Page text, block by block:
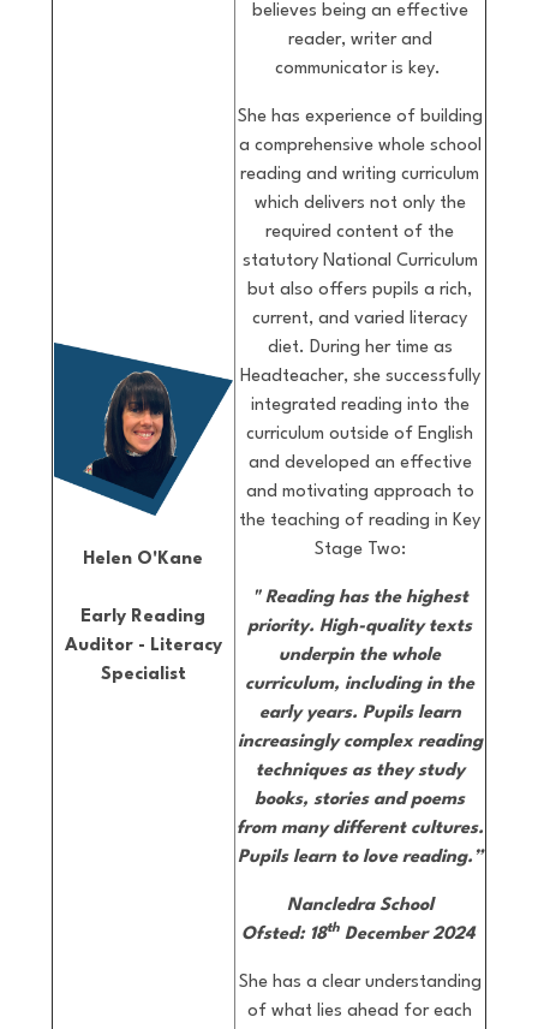
Helen O'Kane
Early Reading
Auditor - Literacy
Specialist
believes being an effective
reader, writer and
communicator is key.
She has experience of building
a comprehensive whole school
reading and writing curriculum
which delivers not only the
required content of the
statutory National Curriculum
but also offers pupils a rich,
current, and varied literacy
diet. During her time as
Headteacher, she successfully
integrated reading into the
curriculum outside of English
and developed an effective
and motivating approach to
the teaching of reading in Key
Stage Two:
"Reading has the highest
priority.High-quality texts
underpin the whole
curriculum, including in the
early years. Pupils learn
increasingly complex reading
techniques as they study
books, stories and poems
from many different cultures.
Pupils learn to love reading.”
Nancledra School
Ofsted: 18thDecember 2024
She has a clear understanding
of what lies ahead for each